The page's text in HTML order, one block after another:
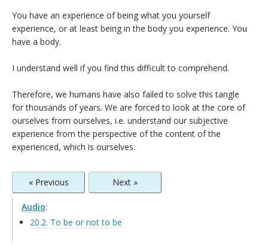
You have an experience of being what you yourself
experience, or at least being in the body you experience. You
have a body.
I understand well if you find this difficult to comprehend.
Therefore, we humans have also failed to solve this tangle
for thousands of years. We are forced to look at the core of
ourselves from ourselves, i.e. understand our subjective
experience from the perspective of the content of the
experienced, which is ourselves.
« Previous Next »
Audio:
20.2. To be or not to be